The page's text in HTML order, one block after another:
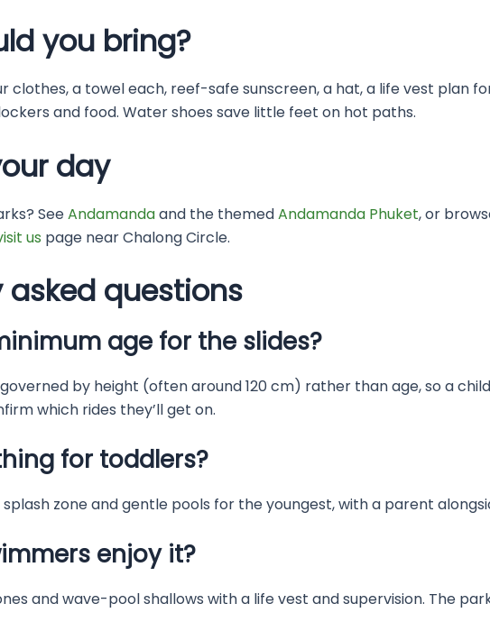
you bring?
clothes, a towel each, reef-safe sunscreen, a hat, a life vest
and food. Water shoes save little feet on hot paths.
day
SeeAndamandaand the themedAndamanda Phuket, or
us page near Chalong Circle.
asked questions
age for the slides?
by height (often around 120 cm) rather than age, so a
which rides they’ll get on.
for toddlers?
splash zone and gentle pools for the youngest, with a parent
enjoy it?
and wave-pool shallows with a life vest and supervision. The